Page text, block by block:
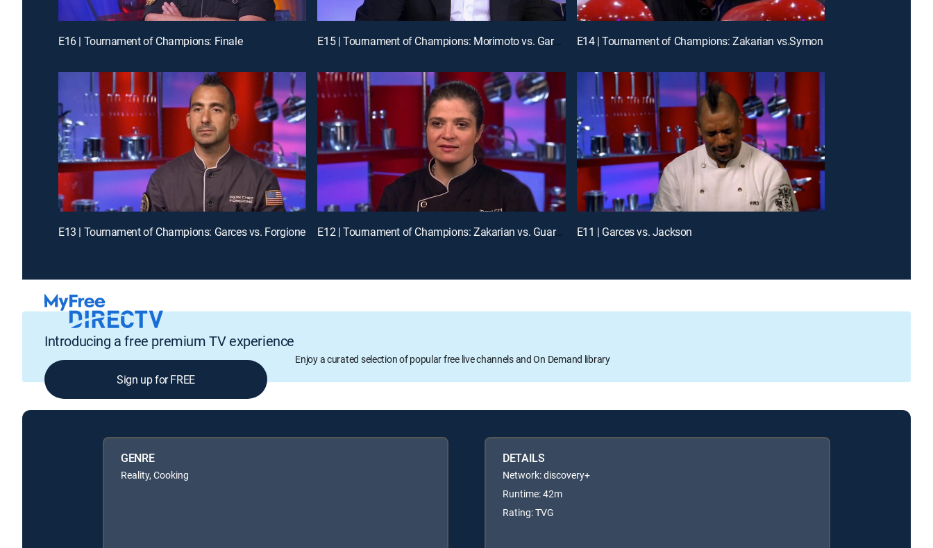
E16 | Tournament of Champions: Finale E15 | Tournament of Champions: Morimoto vs. Garces E14 | Tournament of Champions: Zakarian vs.Symon
E13 | Tournament of Champions: Garces vs. Forgione E12 | Tournament of Champions: Zakarian vs. Guarnaschelli E11 | Garces vs. Jackson
Introducing a free premium TV experience
Enjoy a curated selection of popular free live channels and On Demand library
Sign up for FREE
GENRE
Reality, Cooking
DETAILS
Network: discovery+
Runtime: 42m
Rating: TVG